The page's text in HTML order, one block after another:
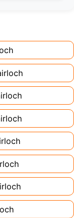
Never
is crucial!